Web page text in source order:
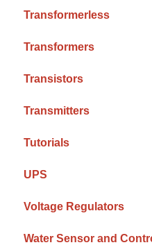
Transformerless
Transformers
Transistors
Transmitters
Tutorials
UPS
Voltage Regulators
Water Sensor and